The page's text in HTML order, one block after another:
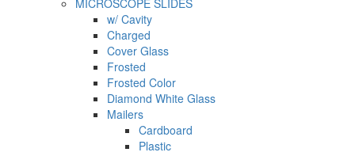
MICROSCOPE SLIDES
w/ Cavity
Charged
Cover Glass
Frosted
Frosted Color
Diamond White Glass
Mailers
Cardboard
Plastic